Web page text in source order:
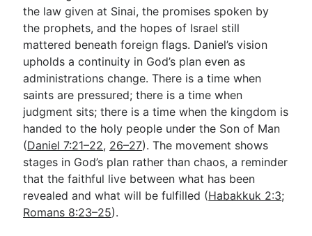
the law given at Sinai, the promises spoken by
the prophets, and the hopes of Israel still
mattered beneath foreign flags. Daniel’s vision
upholds a continuity in God’s plan even as
administrations change. There is a time when
saints are pressured; there is a time when
judgment sits; there is a time when the kingdom is
handed to the holy people under the Son of Man
(Daniel 7:21–22, 26–27). The movement shows
stages in God’s plan rather than chaos, a reminder
that the faithful live between what has been
revealed and what will be fulfilled (Habakkuk 2:3;
Romans 8:23–25).